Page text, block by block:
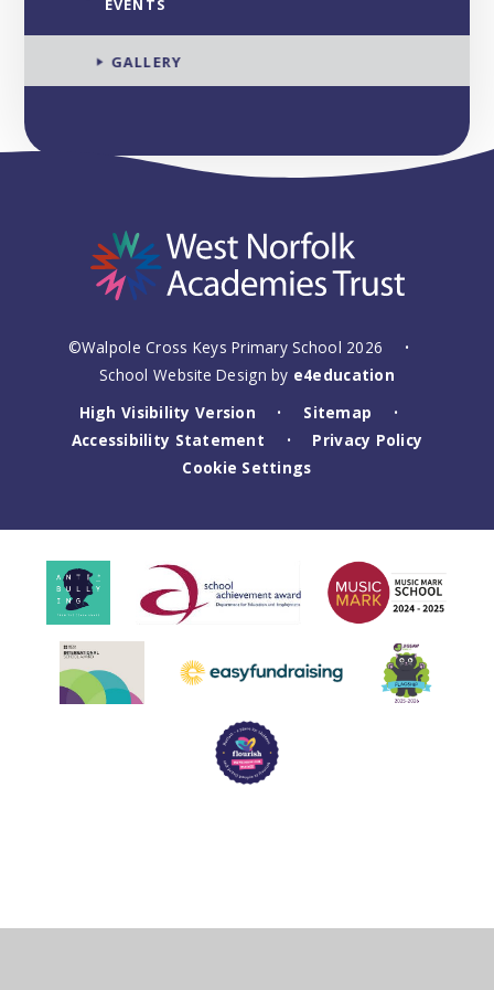
EVENTS
GALLERY
©Walpole Cross Keys Primary School 2026 •
School Website Design by e4education
High Visibility Version
• Sitemap •
Accessibility Statement •
Privacy Policy
Cookie Settings